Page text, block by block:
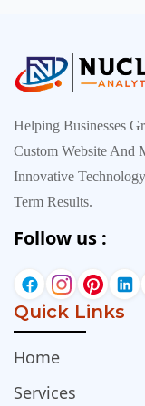
Helping Businesses
Custom Website And
Innovative
Term Results.
Follow us :
Quick Links
Home
Services